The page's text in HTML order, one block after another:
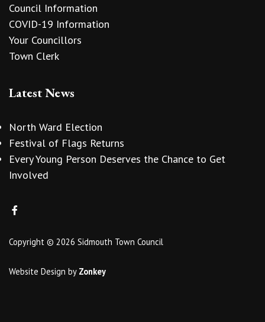
Council Information
COVID-19 Information
Your Councillors
Town Clerk
Latest News
North Ward Election
Festival of Flags Returns
Every Young Person Deserves the Chance to Get
Involved
Copyright © 2026 Sidmouth Town Council
Website Design by Zonkey